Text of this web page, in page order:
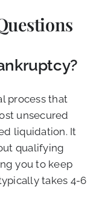
process that
unsecured
liquidation. It
qualifying
you to keep
takes 4-6